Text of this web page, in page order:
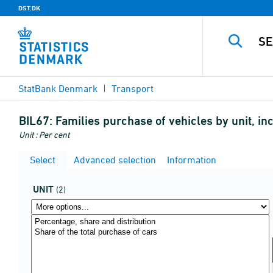
DST.DK
StatBank Denmark Transport
BIL67: Families purchase of vehicles by unit,
Unit : Per cent
Select Advanced selection Information
UNIT (2)